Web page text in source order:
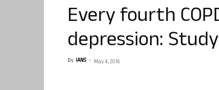
Every fourth
depression: Study
By IANS - May 4, 2016